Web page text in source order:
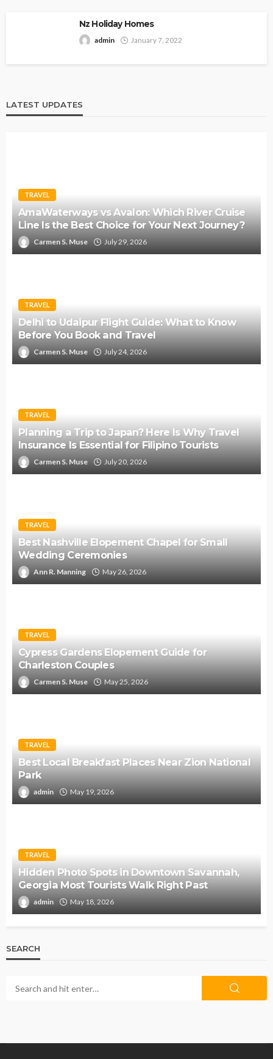
Nz Holiday Homes
admin January 7, 2022
LATEST UPDATES
TRAVEL
AmaWaterways vs Avalon: Which River Cruise
Line Is the Best Choice for Your Next Journey?
Carmen S. Muse July 29, 2026
TRAVEL
Delhi to Udaipur Flight Guide: What to Know
Before You Book and Travel
Carmen S. Muse July 24, 2026
TRAVEL
Planning a Trip to Japan? Here Is Why Travel
Insurance Is Essential for Filipino Tourists
Carmen S. Muse July 20, 2026
TRAVEL
Best Nashville Elopement Chapel for Small
Wedding Ceremonies
Ann R. Manning May 26, 2026
TRAVEL
Cypress Gardens Elopement Guide for
Charleston Couples
Carmen S. Muse May 25, 2026
TRAVEL
Best Local Breakfast Places Near Zion National
Park
admin May 19, 2026
TRAVEL
Hidden Photo Spots in Downtown Savannah,
Georgia Most Tourists Walk Right Past
admin May 18, 2026
SEARCH